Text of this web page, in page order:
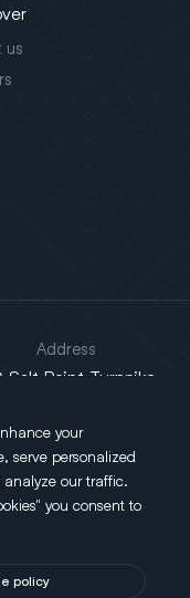
us
byMotus Agency
Address
Salt Point Turnpike,
your
serve personalized
our traffic.
you consent to
policy